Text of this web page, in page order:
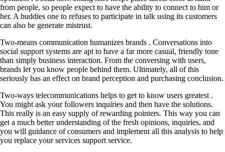
from people, so people expect to have the ability to connect to him or
her. A buddies one to refuses to participate in talk using its customers
can also be generate mistrust.
Two-means communication humanizes brands . Conversations into
social support systems are apt to have a far more casual, friendly tone
than simply business interaction. From the conversing with users,
brands let you know people behind them. Ultimately, all of this
seriously has an effect on brand perception and purchasing conclusion.
Two-ways telecommunications helps to get to know users greatest .
You might ask your followers inquiries and then have the solutions.
This really is an easy supply of rewarding pointers. This way you can
get a much better understanding of the fresh opinions, inquiries, and
you will guidance of consumers and implement all this analysis to help
you replace your services support service.